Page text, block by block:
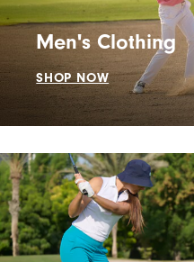
Men's Clothing
SHOP NOW